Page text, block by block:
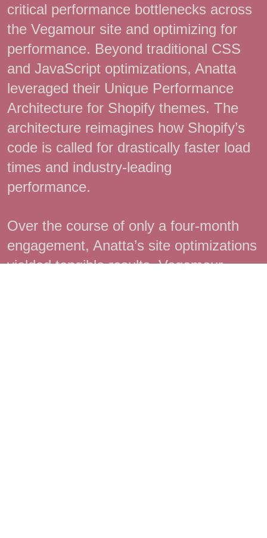
critical performance bottlenecks across
the Vegamour site and optimizing for
performance. Beyond traditional CSS
and JavaScript optimizations, Anatta
leveraged their Unique Performance
Architecture for Shopify themes. The
architecture reimagines how Shopify’s
code is called for drastically faster load
times and industry-leading
performance.
Over the course of only a four-month
engagement, Anatta’s site optimizations
yielded tangible results. Vegamour